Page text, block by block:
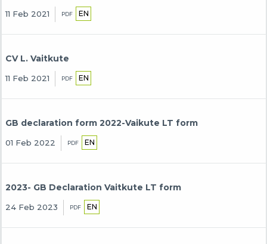
11 Feb 2021 PDF EN
CV L. Vaitkute
11 Feb 2021 PDF EN
GB declaration form 2022-Vaikute LT form
01 Feb 2022 PDF EN
2023- GB Declaration Vaitkute LT form
24 Feb 2023 PDF EN